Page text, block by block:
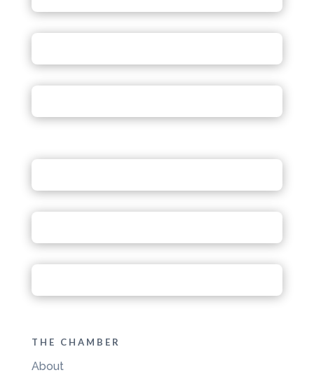
THE CHAMBER
About